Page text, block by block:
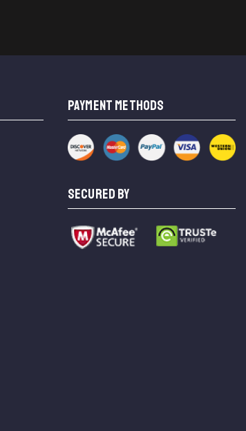
PAYMENT METHODS
SECURED BY